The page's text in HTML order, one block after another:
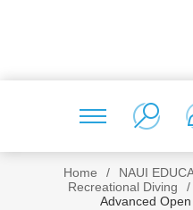
Home / NAUI
Recreational Diving
/
Advanced